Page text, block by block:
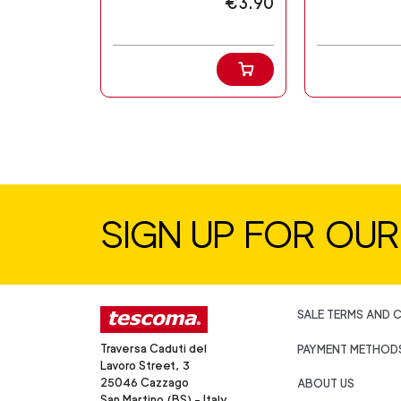
SIGN UP FOR
Traversa Caduti del
Lavoro Street, 3
25046 Cazzago
SALE TERMS AND
PAYMENT
ABOUT US